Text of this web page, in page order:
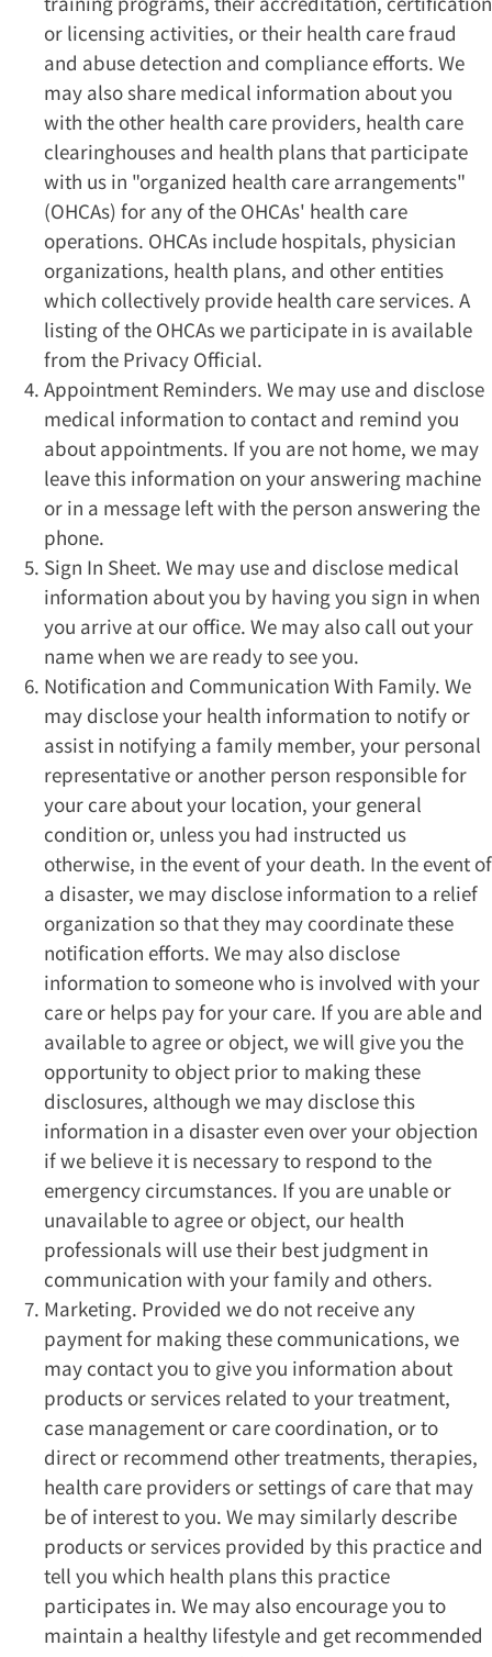
or licensing activities, or their health care fraud
and abuse detection and compliance efforts. We
may also share medical information about you
with the other health care providers, health care
clearinghouses and health plans that participate
with us in "organized health care arrangements"
(OHCAs) for any of the OHCAs' health care
operations. OHCAs include hospitals, physician
organizations, health plans, and other entities
which collectively provide health care services. A
listing of the OHCAs we participate in is available
from the Privacy Official.
Appointment Reminders. We may use and disclose
medical information to contact and remind you
about appointments. If you are not home, we may
leave this information on your answering machine
or in a message left with the person answering the
phone.
Sign In Sheet. We may use and disclose medical
information about you by having you sign in when
you arrive at our office. We may also call out your
name when we are ready to see you.
Notification and Communication With Family. We
may disclose your health information to notify or
assist in notifying a family member, your personal
representative or another person responsible for
your care about your location, your general
condition or, unless you had instructed us
otherwise, in the event of your death. In the event of
a disaster, we may disclose information to a relief
organization so that they may coordinate these
notification efforts. We may also disclose
information to someone who is involved with your
care or helps pay for your care. If you are able and
available to agree or object, we will give you the
opportunity to object prior to making these
disclosures, although we may disclose this
information in a disaster even over your objection
if we believe it is necessary to respond to the
emergency circumstances. If you are unable or
unavailable to agree or object, our health
professionals will use their best judgment in
communication with your family and others.
Marketing. Provided we do not receive any
payment for making these communications, we
may contact you to give you information about
products or services related to your treatment,
case management or care coordination, or to
direct or recommend other treatments, therapies,
health care providers or settings of care that may
be of interest to you. We may similarly describe
products or services provided by this practice and
tell you which health plans this practice
participates in. We may also encourage you to
maintain a healthy lifestyle and get recommended